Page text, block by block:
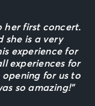
her first concert.
she is a very
experience for
experiences for
for us to
so amazing!”